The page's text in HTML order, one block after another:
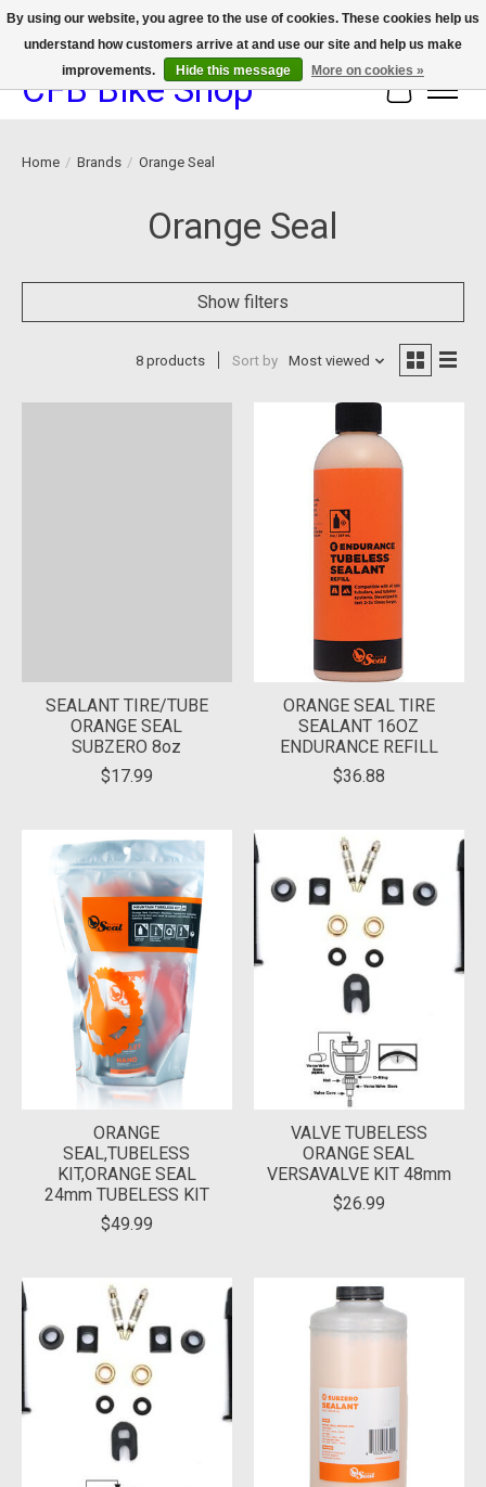
We now offer device protection on select devices!
CFB Bike Shop Cart
Home / Brands / Orange Seal
Orange Seal
Show filters
8 products Sort by Most viewed
SEALANT TIRE/TUBE
ORANGE SEAL
SUBZERO 8oz
$17.99
ORANGE SEAL TIRE
SEALANT 16OZ
ENDURANCE REFILL
$36.88
ORANGE
SEAL,TUBELESS
KIT,ORANGE SEAL
24mm TUBELESS KIT
$49.99
VALVE TUBELESS
ORANGE SEAL
VERSAVALVE KIT 48mm
$26.99
By using our website, you agree to the use of cookies. These cookies help us
understand how customers arrive at and use our site and help us make
improvements.
Hide this message More on cookies »